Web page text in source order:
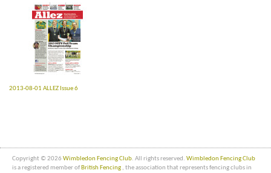
2013-08-01 ALLEZ Issue 6
Copyright © 2026 Wimbledon Fencing Club. All rights reserved. Wimbledon Fencing Club
is a registered member of British Fencing , the association that represents fencing clubs in